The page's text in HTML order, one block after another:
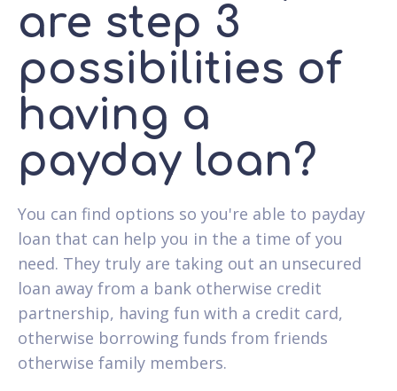
are step 3
possibilities of
having a
payday loan?
You can find options so you're able to payday
loan that can help you in the a time of you
need. They truly are taking out an unsecured
loan away from a bank otherwise credit
partnership, having fun with a credit card,
otherwise borrowing funds from friends
otherwise family members.